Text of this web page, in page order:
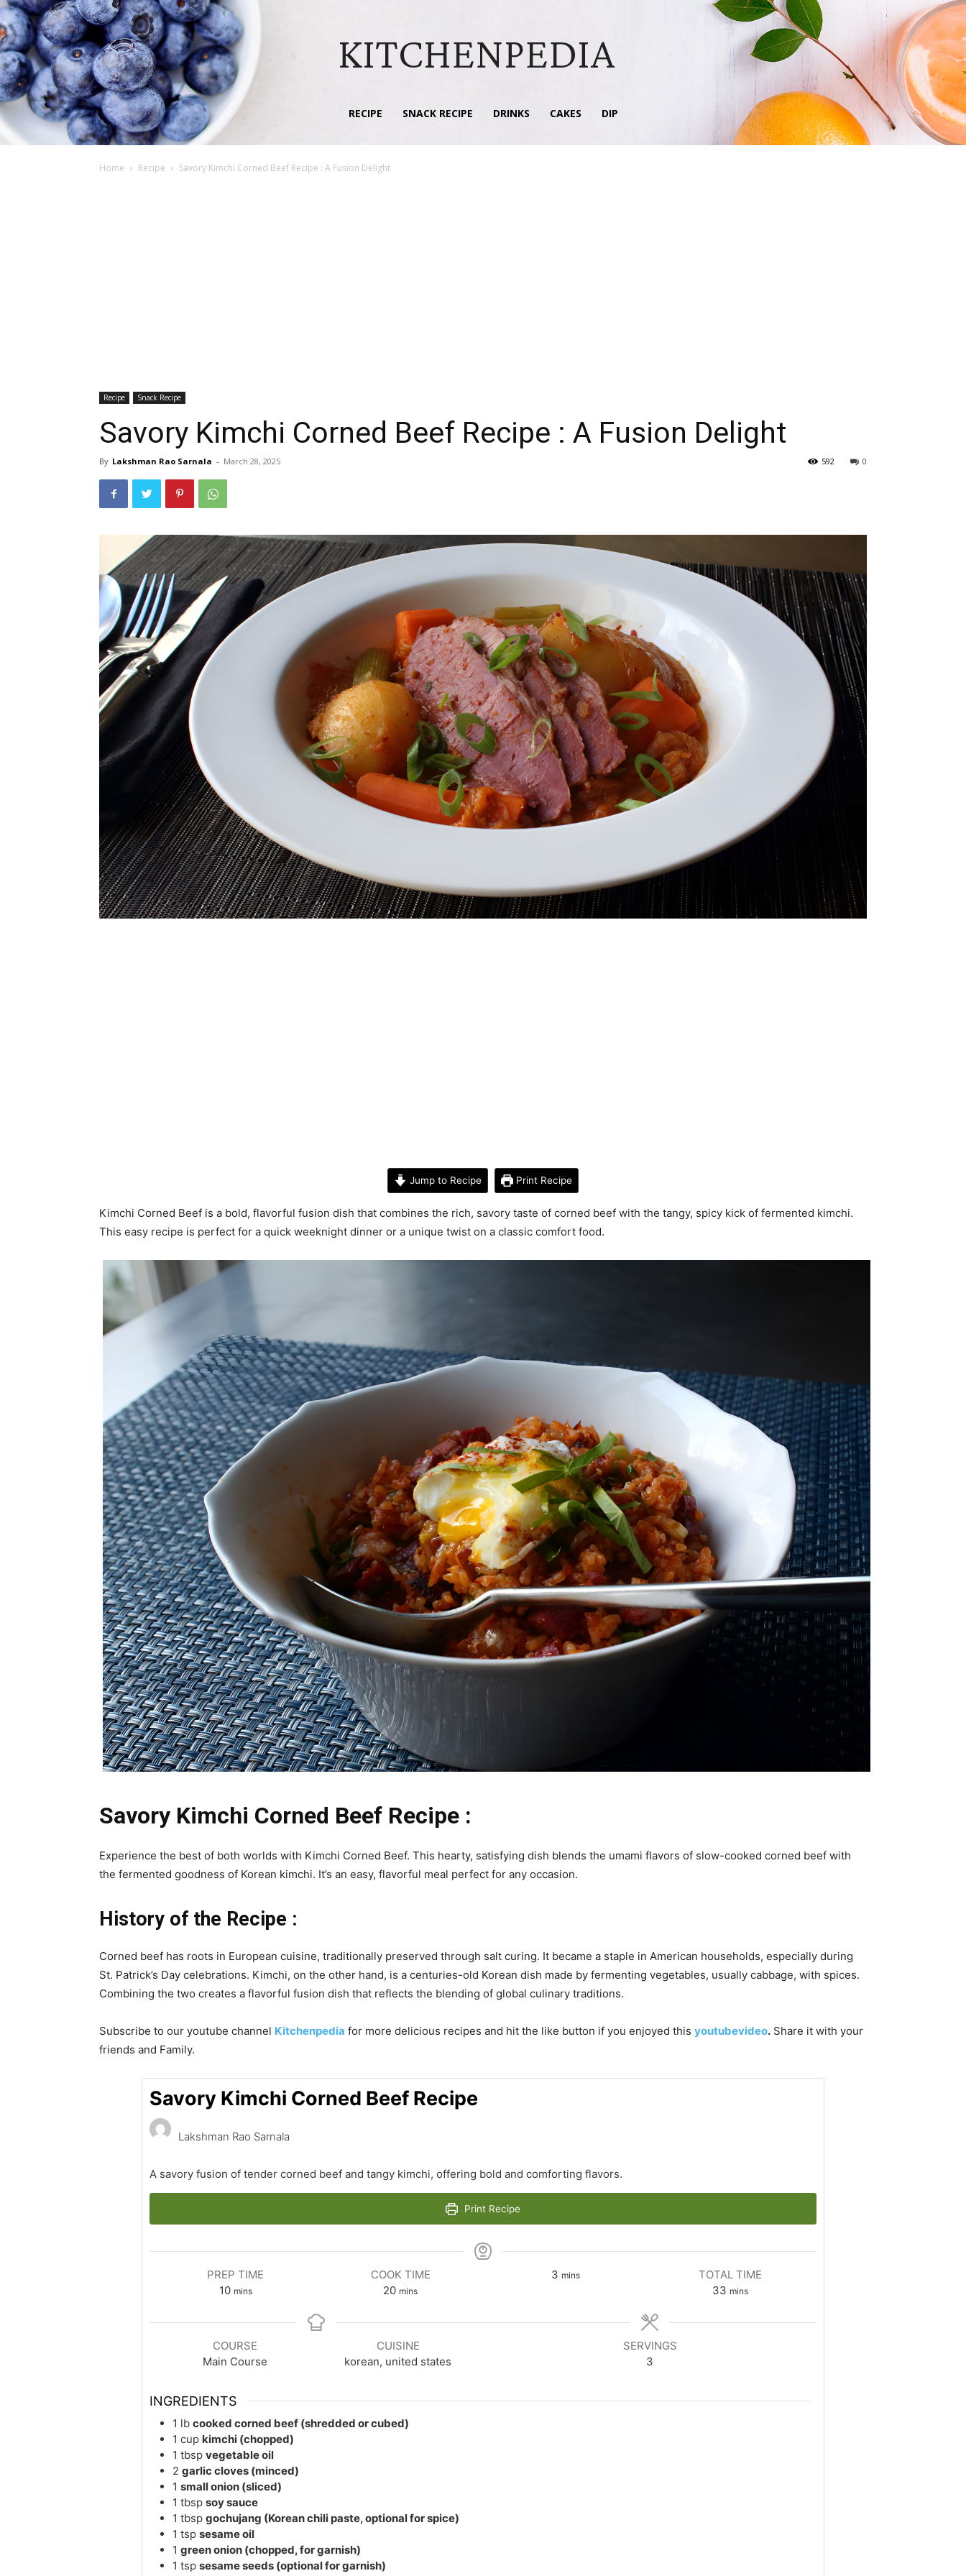
KITCHENPEDIA
RECIPE SNACK RECIPE DRINKS CAKES DIP
Home Recipe Savory Kimchi Corned Beef Recipe : A Fusion Delight
Recipe Snack Recipe
Savory Kimchi Corned Beef Recipe : A Fusion Delight
By Lakshman Rao Sarnala - March 28, 2025 0
592
Jump to Recipe Print Recipe
Kimchi Corned Beef is a bold, flavorful fusion dish that combines the rich, savory taste of corned beef with the tangy, spicy kick of fermented kimchi.
This easy recipe is perfect for a quick weeknight dinner or a unique twist on a classic comfort food.
Savory Kimchi Corned Beef Recipe :
Experience the best of both worlds with Kimchi Corned Beef. This hearty, satisfying dish blends the umami flavors of slow-cooked corned beef with
the fermented goodness of Korean kimchi. It’s an easy, flavorful meal perfect for any occasion.
History of the Recipe :
Corned beef has roots in European cuisine, traditionally preserved through salt curing. It became a staple in American households, especially during
St. Patrick’s Day celebrations. Kimchi, on the other hand, is a centuries-old Korean dish made by fermenting vegetables, usually cabbage, with spices.
Combining the two creates a flavorful fusion dish that reflects the blending of global culinary traditions.
Subscribe to our youtube channel Kitchenpedia for more delicious recipes and hit the like button if you enjoyed this youtubevideo. Share it with your
friends and Family.
Savory Kimchi Corned Beef Recipe
Lakshman Rao Sarnala
A savory fusion of tender corned beef and tangy kimchi, offering bold and comforting flavors.
Print Recipe
PREP TIME
10minutes
mins
COOK TIME
20minutes
mins
3minutes
mins
TOTAL TIME
33 minutes
mins
COURSE
Main Course
CUISINE
korean, united states
SERVINGS
3
INGREDIENTS
1 lb cooked corned beef (shredded or cubed)
1 cup kimchi (chopped)
1 tbsp vegetable oil
2 garlic cloves (minced)
1 small onion (sliced)
1 tbsp soy sauce
1 tbsp gochujang (Korean chili paste, optional for spice)
1 tsp sesame oil
1 green onion (chopped, for garnish)
1 tsp sesame seeds (optional for garnish)